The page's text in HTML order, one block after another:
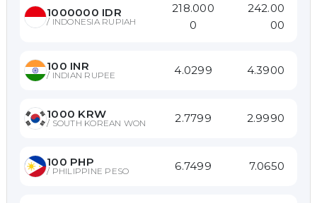
1000000 IDR
/ INDONESIA RUPIAH
218.000
0
242.00
00
100 INR
/ INDIAN RUPEE 4.0299 4.3900
1000 KRW
/ SOUTH KOREAN WON 2.7799 2.9990
100 PHP
/ PHILIPPINE PESO 6.7499 7.0650